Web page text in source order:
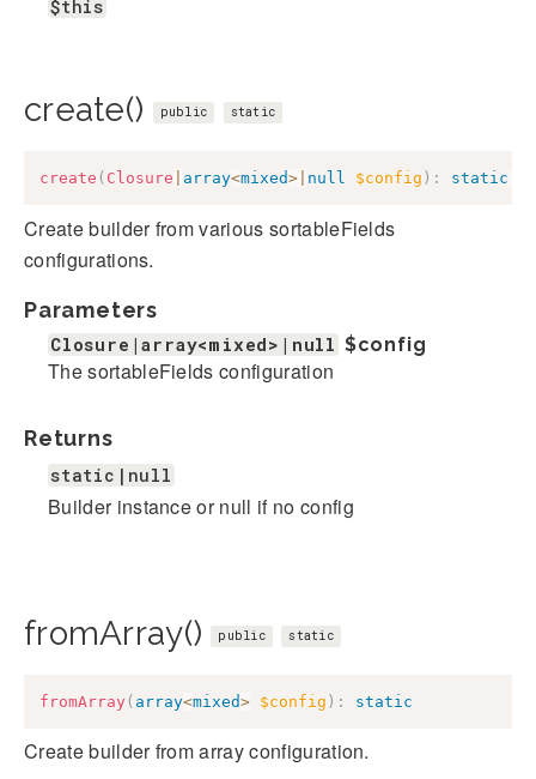
$this
create() public static
create ( Closure array<mixed> null $config ) : static
Create builder from various sortableFields
configurations.
Parameters
Closure|array<mixed>|null $config
The sortableFields configuration
Returns
static|null
Builder instance or null if no config
fromArray() public static
fromArray ( array<mixed> $config ) : static
Create builder from array configuration.